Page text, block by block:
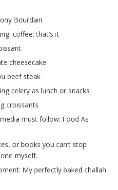
Bourdain
coffee; that’s it
cheesecake
beef steak
celery as lunch or snacks
croissants
must follow: Food As
or books you can’t stop
myself.
My perfectly baked challah